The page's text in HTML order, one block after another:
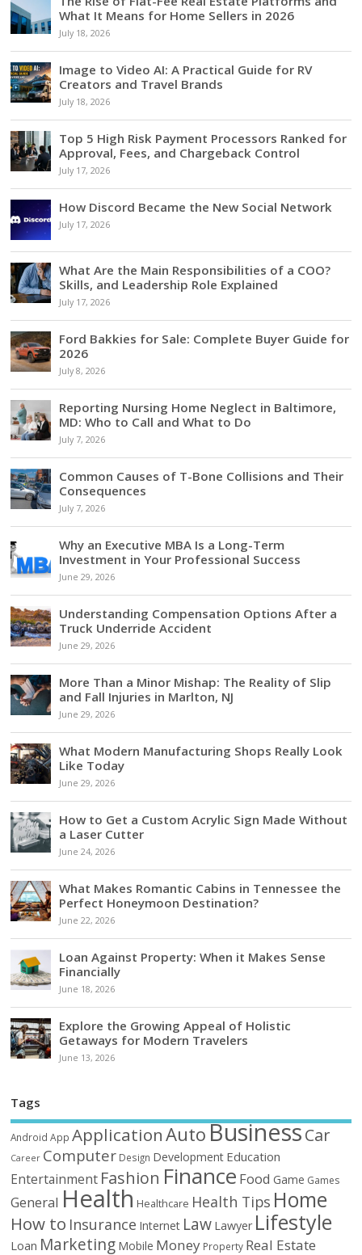
What It Means for Home Sellers in 2026
July 18, 2026
Image to Video AI: A Practical Guide for RV
Creators and Travel Brands
July 18, 2026
Top 5 High Risk Payment Processors Ranked for
Approval, Fees, and Chargeback Control
July 17, 2026
How Discord Became the New Social Network
July 17, 2026
What Are the Main Responsibilities of a COO?
Skills, and Leadership Role Explained
July 17, 2026
Ford Bakkies for Sale: Complete Buyer Guide for
2026
July 8, 2026
Reporting Nursing Home Neglect in Baltimore,
MD: Who to Call and What to Do
July 7, 2026
Common Causes of T-Bone Collisions and Their
Consequences
July 7, 2026
Why an Executive MBA Is a Long-Term
Investment in Your Professional Success
June 29, 2026
Understanding Compensation Options After a
Truck Underride Accident
June 29, 2026
More Than a Minor Mishap: The Reality of Slip
and Fall Injuries in Marlton, NJ
June 29, 2026
What Modern Manufacturing Shops Really Look
Like Today
June 29, 2026
How to Get a Custom Acrylic Sign Made Without
a Laser Cutter
June 24, 2026
What Makes Romantic Cabins in Tennessee the
Perfect Honeymoon Destination?
June 22, 2026
Loan Against Property: When it Makes Sense
Financially
June 18, 2026
Explore the Growing Appeal of Holistic
Getaways for Modern Travelers
June 13, 2026
Tags
Android App ApplicationAutoBusinessCar
Career Computer Design Development Education
Entertainment Fashion Finance Food Game Games
General Health Healthcare Health Tips Home
How to Insurance Internet Law Lawyer Lifestyle
Loan Marketing Mobile Money Property Real Estate